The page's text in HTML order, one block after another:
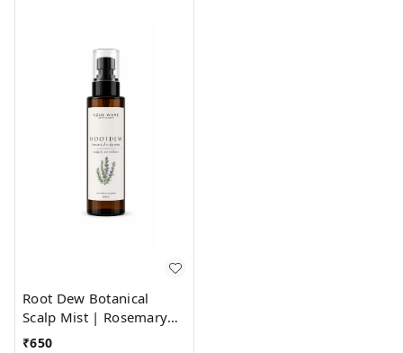
Root Dew Botanical
Scalp Mist | Rosemary
Water + Lavender Water
₹650